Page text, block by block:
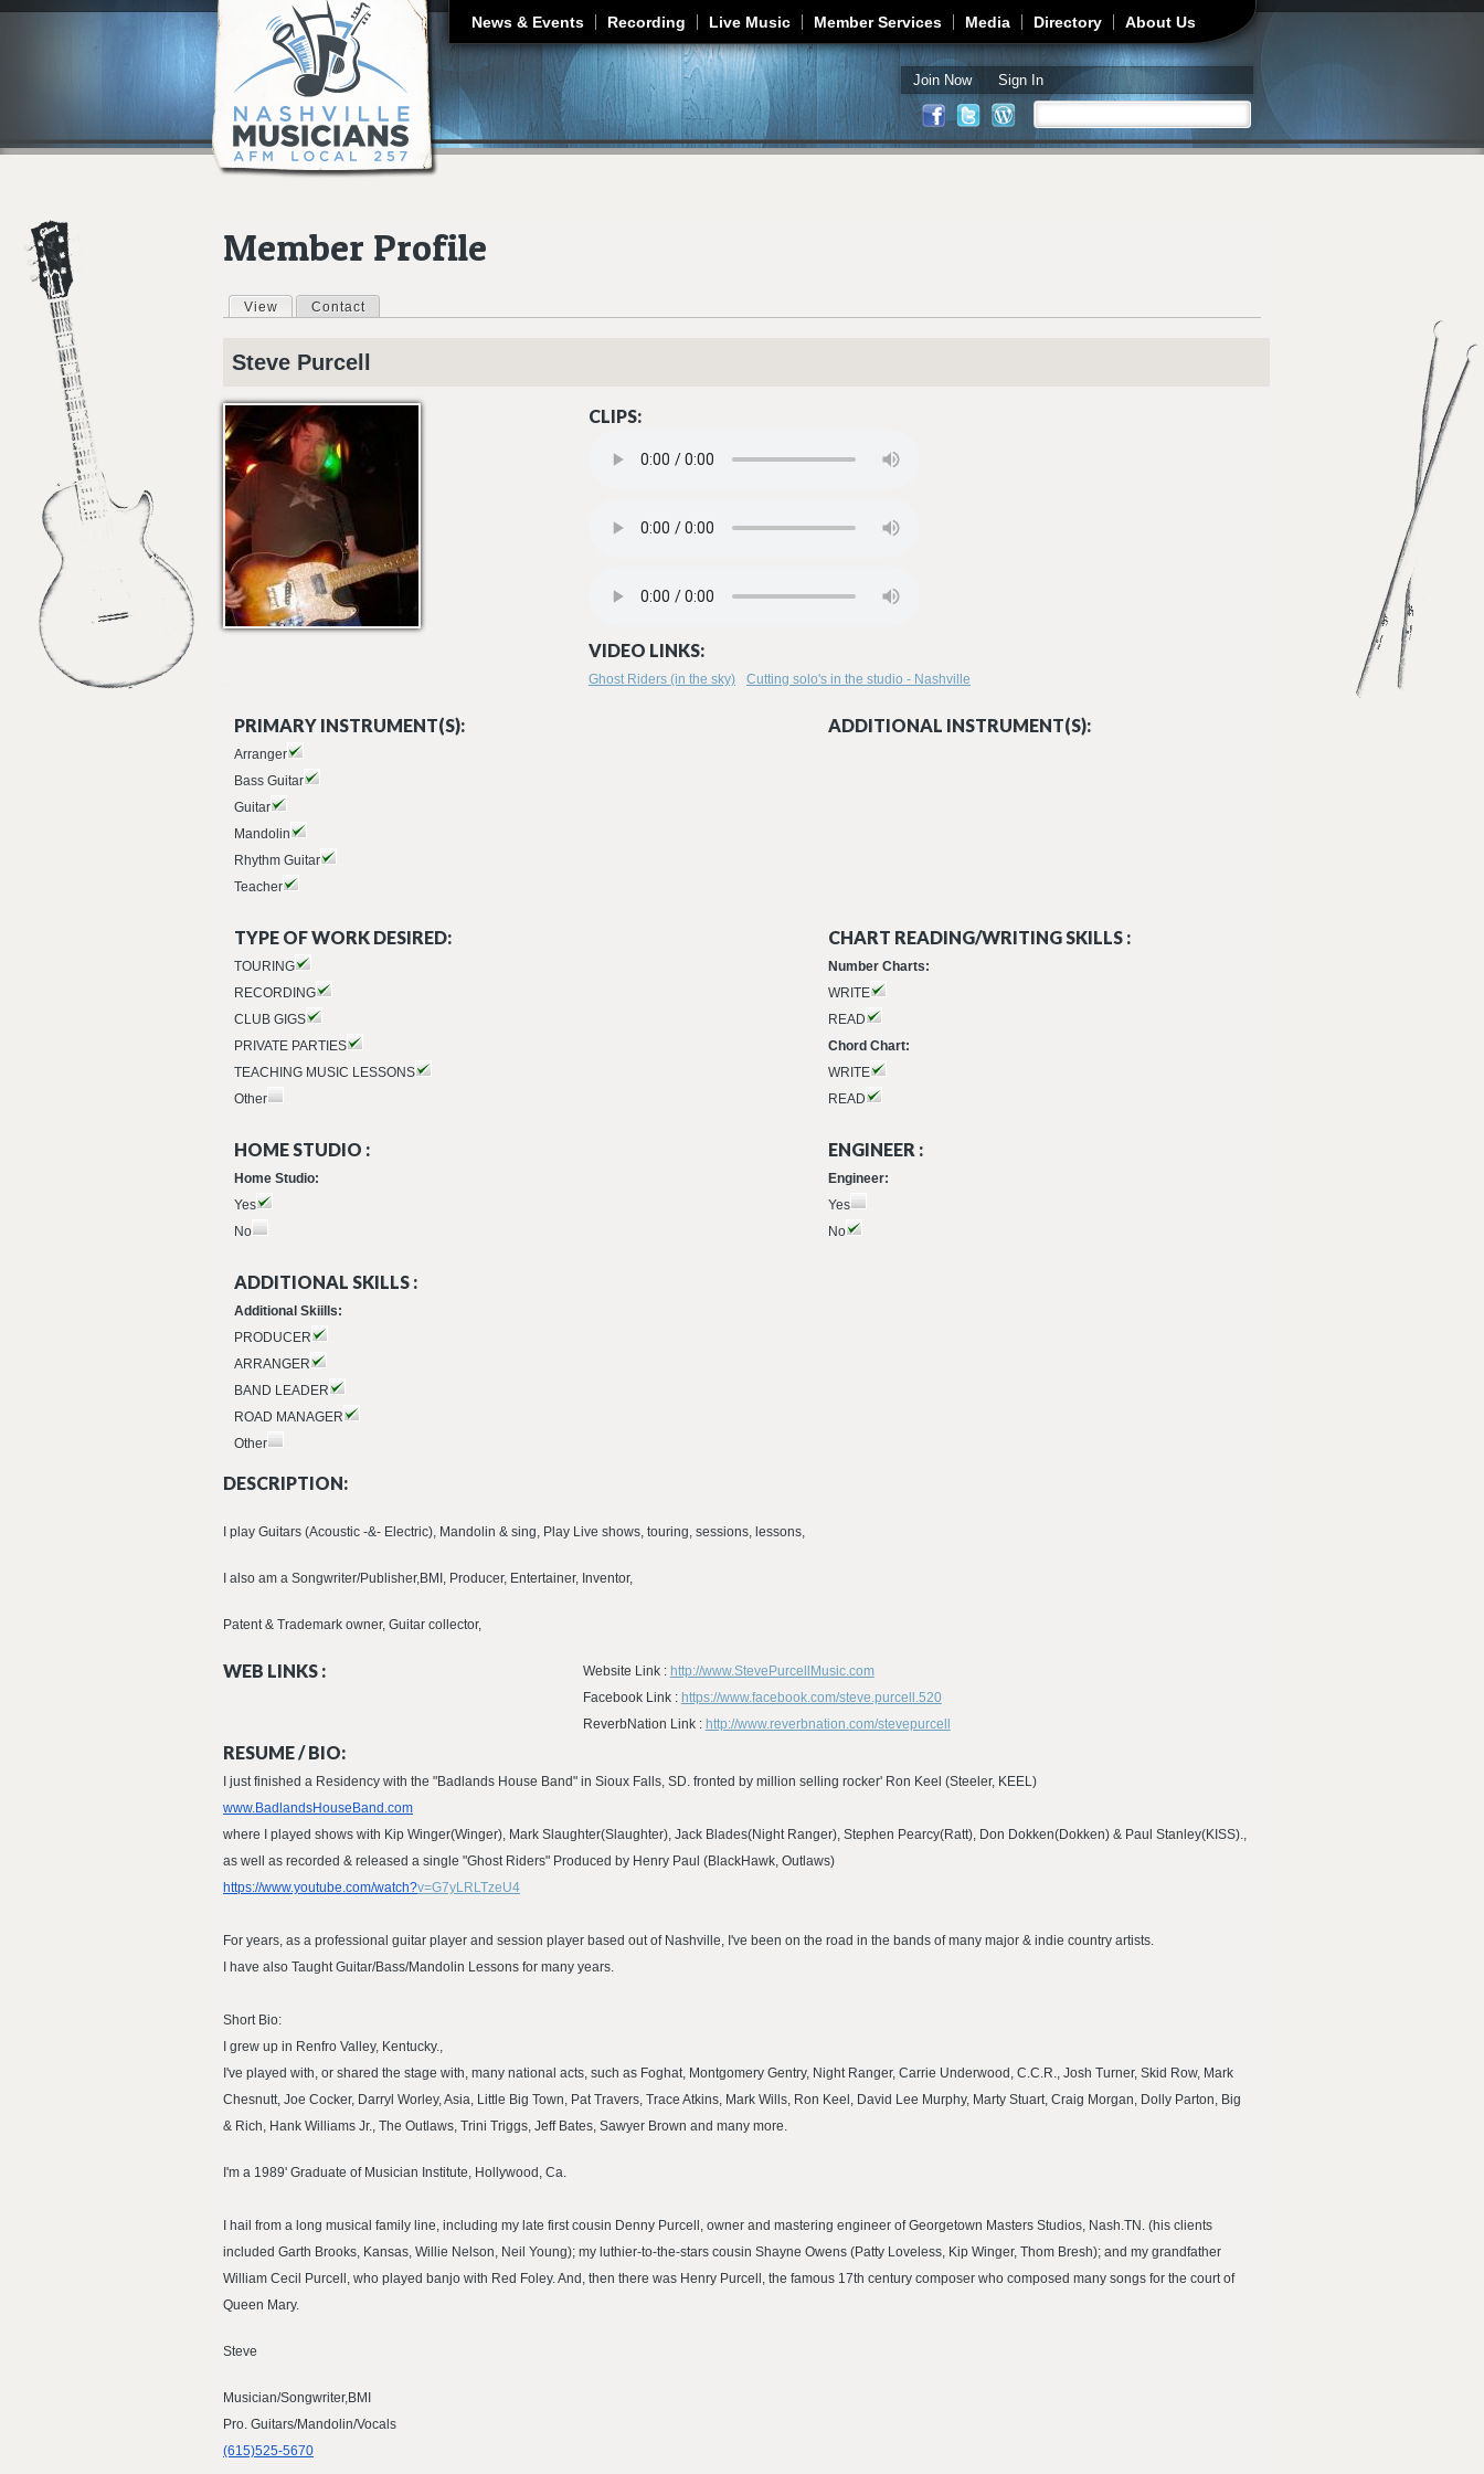
Jump to navigation
News & Events Recording Live Music Member Services Media Directory About Us
Join Now Sign In
Search form
Member Profile
Primary tabs
View (active tab)
Contact
Steve Purcell
CLIPS:
VIDEO LINKS:
Ghost Riders (in the sky) Cutting solo's in the studio - Nashville
PRIMARY INSTRUMENT(S):
Arranger
Bass Guitar
Guitar
Mandolin
Rhythm Guitar
Teacher
ADDITIONAL INSTRUMENT(S):
TYPE OF WORK DESIRED:
TOURING
RECORDING
CLUB GIGS
PRIVATE PARTIES
TEACHING MUSIC LESSONS
Other
CHART READING/WRITING SKILLS :
Number Charts:
WRITE
READ
Chord Chart:
WRITE
READ
HOME STUDIO :
Home Studio:
Yes
No
ENGINEER :
Engineer:
Yes
No
ADDITIONAL SKILLS :
Additional Skiills:
PRODUCER
ARRANGER
BAND LEADER
ROAD MANAGER
Other
DESCRIPTION:
I play Guitars (Acoustic -&- Electric), Mandolin & sing, Play Live shows, touring, sessions, lessons,
I also am a Songwriter/Publisher,BMI, Producer, Entertainer, Inventor,
Patent & Trademark owner, Guitar collector,
WEB LINKS : Website Link : http://www.StevePurcellMusic.com
Facebook Link : https://www.facebook.com/steve.purcell.520
ReverbNation Link : http://www.reverbnation.com/stevepurcell
RESUME / BIO:
I just finished a Residency with the "Badlands House Band" in Sioux Falls, SD. fronted by million selling rocker' Ron Keel (Steeler, KEEL)
www.BadlandsHouseBand.com
where I played shows with Kip Winger(Winger), Mark Slaughter(Slaughter), Jack Blades(Night Ranger), Stephen Pearcy(Ratt), Don Dokken(Dokken) & Paul Stanley(KISS).,
as well as recorded & released a single "Ghost Riders" Produced by Henry Paul (BlackHawk, Outlaws)
https://www.youtube.com/watch?v=G7yLRLTzeU4
For years, as a professional guitar player and session player based out of Nashville, I've been on the road in the bands of many major & indie country artists.
I have also Taught Guitar/Bass/Mandolin Lessons for many years.
Short Bio:
I grew up in Renfro Valley, Kentucky.,
I've played with, or shared the stage with, many national acts, such as Foghat, Montgomery Gentry, Night Ranger, Carrie Underwood, C.C.R., Josh Turner, Skid Row, Mark
Chesnutt, Joe Cocker, Darryl Worley, Asia, Little Big Town, Pat Travers, Trace Atkins, Mark Wills, Ron Keel, David Lee Murphy, Marty Stuart, Craig Morgan, Dolly Parton, Big
& Rich, Hank Williams Jr., The Outlaws, Trini Triggs, Jeff Bates, Sawyer Brown and many more.
I'm a 1989' Graduate of Musician Institute, Hollywood, Ca.
I hail from a long musical family line, including my late first cousin Denny Purcell, owner and mastering engineer of Georgetown Masters Studios, Nash.TN. (his clients
included Garth Brooks, Kansas, Willie Nelson, Neil Young); my luthier-to-the-stars cousin Shayne Owens (Patty Loveless, Kip Winger, Thom Bresh); and my grandfather
William Cecil Purcell, who played banjo with Red Foley. And, then there was Henry Purcell, the famous 17th century composer who composed many songs for the court of
Queen Mary.
Steve
Musician/Songwriter,BMI
Pro. Guitars/Mandolin/Vocals
(615)525-5670